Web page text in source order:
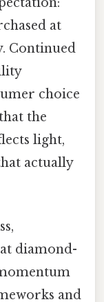
at
Continued
choice
the
light,
actually
diamond-
and